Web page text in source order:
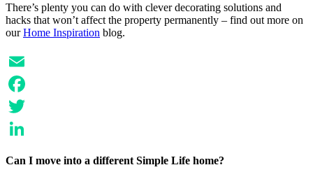
There’s plenty you can do with clever decorating solutions and
hacks that won’t affect the property permanently – find out more on
ourHome Inspiration blog.
Email
Facebook
Twitter
Can I move into a different Simple Life home?